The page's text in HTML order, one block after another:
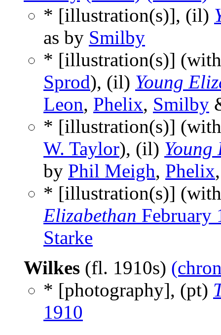
* [illustration(s)], (il)
as by Smilby
* [illustration(s)]
Sprod), (il) Young
Leon, Phelix, Smilby
* [illustration(s)]
W. Taylor), (il) Young
by Phil Meigh, Phelix
* [illustration(s)]
Elizabethan February
Starke
Wilkes (fl. 1910s)
* [photography], (pt)
1910